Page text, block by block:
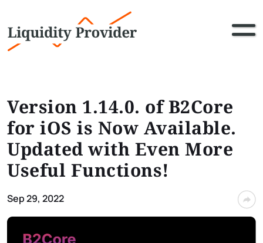
Version 1.14.0. of B2Core
for iOS is Now Available.
Updated with Even More
Useful Functions!
Sep 29, 2022